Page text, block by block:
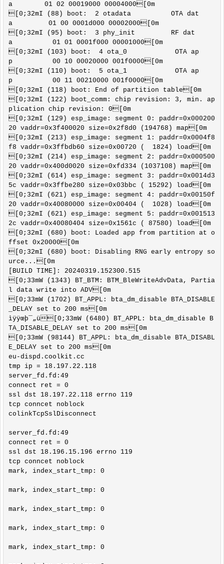
a        01 02 00019000 00004000[0m
[0;32mI (88) boot:  2 otadata          OTA dat
a         01 00 0001d000 00002000[0m
[0;32mI (95) boot:  3 phy_init         RF dat
a          01 01 0001f000 00001000[0m
[0;32mI (103) boot:  4 ota_0            OTA ap
p          00 10 00020000 001f0000[0m
[0;32mI (110) boot:  5 ota_1            OTA ap
p          00 11 00210000 001f0000[0m
[0;32mI (118) boot: End of partition table[0m
[0;32mI (122) boot_comm: chip revision: 3, min. ap
plication chip revision: 0[0m
[0;32mI (129) esp_image: segment 0: paddr=0x000200
20 vaddr=0x3f400020 size=0x2f8d0 (194768) map[0m
[0;32mI (213) esp_image: segment 1: paddr=0x0004f8
f8 vaddr=0x3ffbdb60 size=0x00720 (  1824) load[0m
[0;32mI (214) esp_image: segment 2: paddr=0x000500
20 vaddr=0x400d0020 size=0xfd334 (1037108) map[0m
[0;32mI (614) esp_image: segment 3: paddr=0x0014d3
5c vaddr=0x3ffbe280 size=0x03bbc ( 15292) load[0m
[0;32mI (621) esp_image: segment 4: paddr=0x00150f
20 vaddr=0x40080000 size=0x00404 (  1028) load[0m
[0;32mI (621) esp_image: segment 5: paddr=0x001513
2c vaddr=0x40080404 size=0x1561c ( 87580) load[0m
[0;32mI (680) boot: Loaded app from partition at o
ffset 0x20000[0m
[0;32mI (680) boot: Disabling RNG early entropy so
urce...[0m
[BUILD TIME]: 20240319.152300.515
[0;33mW (1343) BT_BTM: BTM_BleWriteAdvData, Partia
l data write into ADV[0m
[0;33mW (1702) BT_APPL: bta_dm_disable BTA_DISABLE
_DELAY set to 200 ms[0m
ìÿÿœþ¯„ü[0;33mW (6480) BT_APPL: bta_dm_disable B
TA_DISABLE_DELAY set to 200 ms[0m
[0;33mW (98144) BT_APPL: bta_dm_disable BTA_DISABL
E_DELAY set to 200 ms[0m
eu-dispd.coolkit.cc
tmp ip = 18.197.22.118
server_fd.fd:49
connect ret = 0
ssl dst 18.197.22.118 errno 119
tcp conncet noblock
colinkTcpSslDisconnect
server_fd.fd:49
connect ret = 0
ssl dst 18.196.15.196 errno 119
tcp conncet noblock
mark, index_start_tmp: 0
mark, index_start_tmp: 0
mark, index_start_tmp: 0
mark, index_start_tmp: 0
mark, index_start_tmp: 0